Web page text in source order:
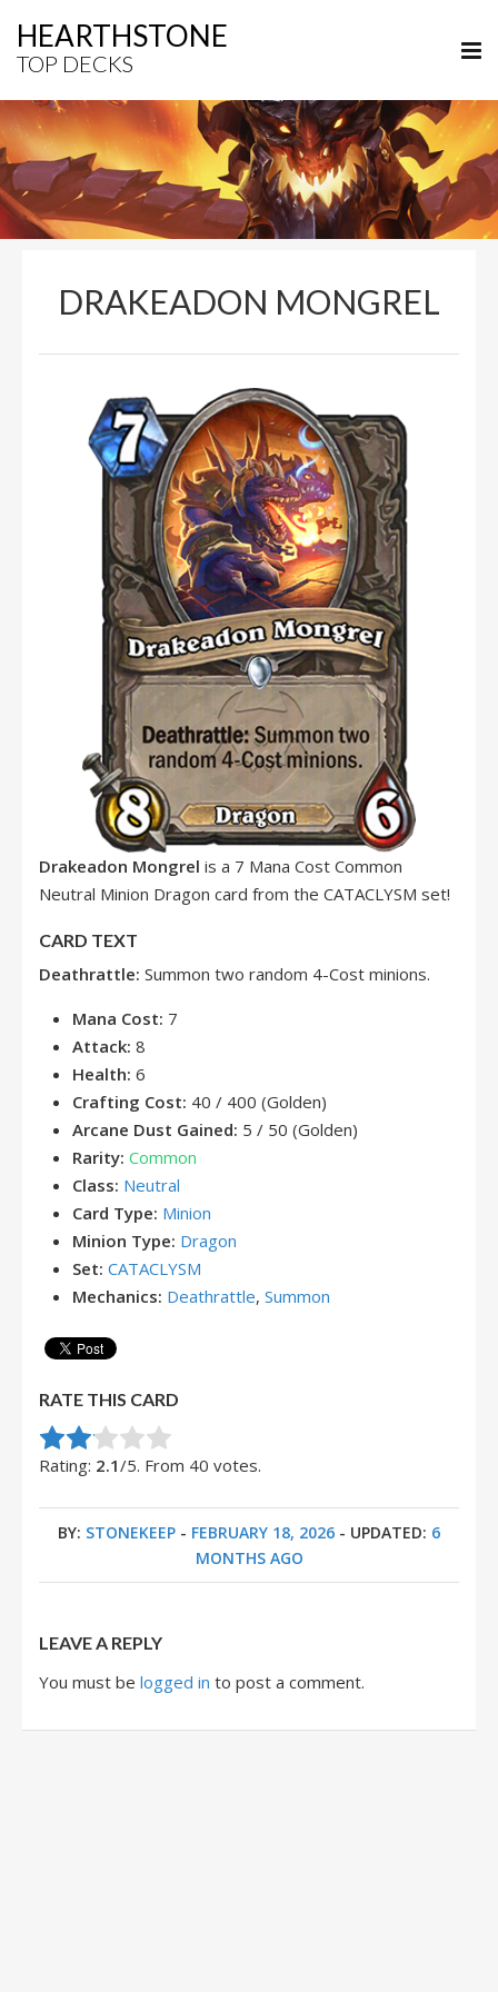
HEARTHSTONE
TOP DECKS
DRAKEADON MONGREL
Drakeadon Mongrel is a 7 Mana Cost Common
Neutral Minion Dragon card from the CATACLYSM set!
CARD TEXT
Deathrattle: Summon two random 4-Cost minions.
Mana Cost: 7
Attack: 8
Health: 6
Crafting Cost: 40 / 400 (Golden)
Arcane Dust Gained: 5 / 50 (Golden)
Rarity: Common
Class: Neutral
Card Type: Minion
Minion Type: Dragon
Set: CATACLYSM
Mechanics: Deathrattle, Summon
RATE THIS CARD
Rate this item:
Submit Rating
Rating: 2.1/5. From 40 votes.
BY: STONEKEEP - FEBRUARY 18, 2026 - UPDATED: 6
MONTHS AGO
LEAVE A REPLY
You must be logged in to post a comment.